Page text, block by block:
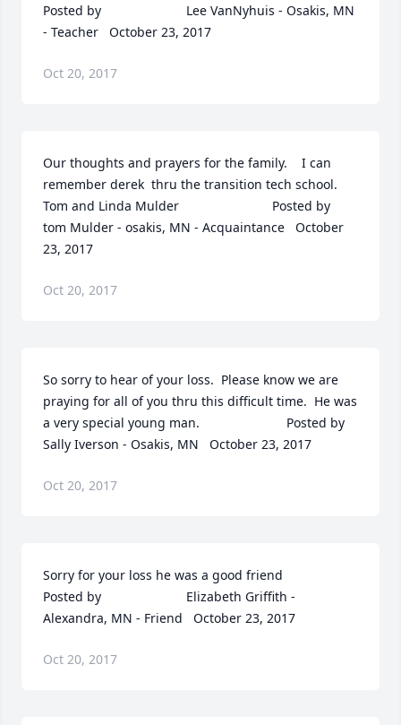
Posted by  						Lee VanNyhuis - Osakis, MN
- Teacher   October 23, 2017
Oct 20, 2017
Our thoughts and prayers for the family.    I can
remember derek  thru the transition tech school.
Tom and Linda Mulder  	              		Posted by
tom Mulder - osakis, MN - Acquaintance   October
23, 2017
Oct 20, 2017
So sorry to hear of your loss.  Please know we are
praying for all of you thru this difficult time.  He was
a very special young man.  	              		Posted by
Sally Iverson - Osakis, MN   October 23, 2017
Oct 20, 2017
Sorry for your loss he was a good friend
Posted by  						Elizabeth Griffith -
Alexandra, MN - Friend   October 23, 2017
Oct 20, 2017